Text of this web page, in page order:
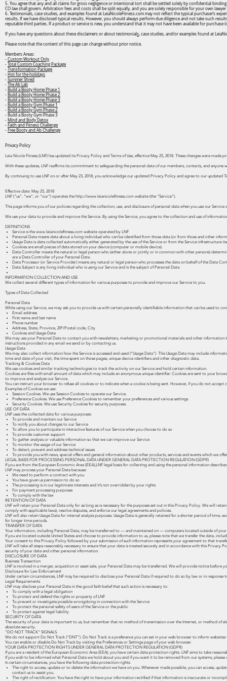
5. You agree that any and all claims for gross negligence or intentional tort shall be settled solely by confidential
CO law shall govern. Arbitration fees and costs shall be split equally, and you are solely responsible for your own lawyer
6. Testimonials, case studies, and examples found at LeiaNicoleFitness.com may not reflect the typical purchaser’s
results. If we have disclosed typical results. However, you should always perform due diligence and not take such
reputable third parties. If a product or service is new, you understand that it may not have been available for purchase
If you have any questions about these disclaimers or about testimonial s, case studies, and/or examples found at
Please note that the content of this page can change without prior notice.
Members Areas:
- Custom Workout Only
- Total Custom Coaching Package
- Transformation Package
- Hot for the holidays
- Summer Shred
- The Ab Lab
- Build a Booty Home Phase 1
- Build a Booty Home Phase 2
- Build a Booty Home Phase 3
- Build a Booty Gym Phase 1
- Build a Booty Gym Phase 2
- Build a Booty Gym Phase 3
- Mind and Body Detox
- Faith and Fitness Challenge
- Free Booty and Ab Challenge
Privacy Policy
Leia Nicole Fitness (LNF) has updated its Privacy Policy and Terms of Use, effective May 25, 2018. These changes were
With these updates, LNF reaffirms its commitment to safeguarding the personal data of our members, contacts, and anyone
By continuing to use LNF on or after May 23, 2018, you acknowledge our updated Privacy Policy and agree to our updated
Effective date: May 25, 2018
LNF (“us”, “we”, or “our”) operates the http://www.leianicolefitness.com website (the “Service”).
This page informs you of our policies regarding the collection, use, and disclosure of personal data when you use our Service
We use your data to provide and improve the Service. By using the Service, you agree to the collection and use of
DEFINITIONS
Service is thewww.leianicolefitness.com website operated by LNF
Personal Data means data about a living individual who can be identified from those data (or from those and other
Usage Data is data collected automatically either generated by the use of the Service or from the Service infrastructure
Cookies are small pieces of data stored on your device (computer or mobile device).
Data Controller means the natural or legal person who (either alone or jointly or in common with other persons)
are a Data Controller of your Personal Data.
Data Processor (or Service Provider) means any natural or legal person who processes the data on behalf of the Data
Data Subject is any living individual who is using our Service and is the subject of Personal Data.
INFORMATION COLLECTION AND USE
We collect several different types of information for various purposes to provide and improve our Service to you.
Types of Data Collected
Personal Data
While using our Service, we may ask you to provide us with certain personally identifiable information that can be used to
Email address
First name and last name
Phone number
Address, State, Province, ZIP/Postal code, City
Cookies and Usage Data
We may use your Personal Data to contact you with newsletters, marketing or promotional materials and other
instructions provided in any email we send or by contacting us.
Usage Data
We may also collect information how the Service is accessed and used (“Usage Data”). This Usage Data may include
time and date of your visit, the time spent on those pages, unique device identifiers and other diagnostic data.
Tracking & Cookies Data
We use cookies and similar tracking technologies to track the activity on our Service and hold certain information.
Cookies are files with small amount of data which may include an anonymous unique identifier. Cookies are sent to your
to improve and analyze our Service.
You can instruct your browser to refuse all cookies or to indicate when a cookie is being sent. However, if you do not
Examples of Cookies we use:
Session Cookies. We use Session Cookies to operate our Service.
Preference Cookies. We use Preference Cookies to remember your preferences and various settings.
Security Cookies. We use Security Cookies for security purposes.
USE OF DATA
LNF uses the collected data for various purposes:
To provide and maintain our Service
To notify you about changes to our Service
To allow you to participate in interactive features of our Service when you choose to do so
To provide customer support
To gather analysis or valuable information so that we can improve our Service
To monitor the usage of our Service
To detect, prevent and address technical issues
To provide you with news, special offers and general information about other products, services and events which we
LEGAL BASIS FOR PROCESSING PERSONAL DATA UNDER GENERAL DATA PROTECTION REGULATION (GDPR)
If you are from the European Economic Area (EEA),LNF legal basis for collecting and using the personal information
LNF may process your Personal Data because:
We need to perform a contract with you
You have given us permission to do so
The processing is in our legitimate interests and it’s not overridden by your rights
For payment processing purposes
To comply with the law
RETENTION OF DATA
LNF will retain your Personal Data only for as long as is necessary for the purposes set out in this Privacy Policy. We will
comply with applicable laws), resolve disputes, and enforce our legal agreements and policies.
LNF will also retain Usage Data for internal analysis purposes. Usage Data is generally retained for a shorter period of
for longer time periods.
TRANSFER OF DATA
Your information, including Personal Data, may be transferred to — and maintained on — computers located outside of
If you are located outside United States and choose to provide information to us, please note that we transfer the data,
Your consent to this Privacy Policy followed by your submission of such information represents your agreement to that
LNF will take all steps reasonably necessary to ensure that your data is treated securely and in accordance with this
security of your data and other personal information.
DISCLOSURE OF DATA
Business Transaction
LNF is involved in a merger, acquisition or asset sale, your Personal Data may be transferred. We will provide notice before
Disclosure for Law Enforcement
Under certain circumstances, LNF may be required to disclose your Personal Data if required to do so by law or in
Legal Requirements
LNF may disclose your Personal Data in the good faith belief that such action is necessary to:
To comply with a legal obligation
To protect and defend the rights or property of LNF
To prevent or investigate possible wrongdoing in connection with the Service
To protect the personal safety of users of the Service or the public
To protect against legal liability
SECURITY OF DATA
The security of your data is important to us, but remember that no method of transmission over the Internet, or method of
absolute security.
“DO NOT TRACK” SIGNALS
We do not support Do Not Track (“DNT”). Do Not Track is a preference you can set in your web browser to inform
You can enable or disable Do Not Track by visiting the Preferences or Settings page of your web browser.
YOUR DATA PROTECTION RIGHTS UNDER GENERAL DATA PROTECTION REGULATION (GDPR)
If you are a resident of the European Economic Area (EEA), you have certain data protection rights. LNF aims to take
If you wish to be informed what Personal Data we hold about you and if you want it to be removed from our systems, please
In certain circumstances, you have the following data protection rights:
The right to access, update or to delete the information we have on you. Whenever made possible, you can access,
contact us to assist you.
The right of rectification. You have the right to have your information rectified if that information is inaccurate or